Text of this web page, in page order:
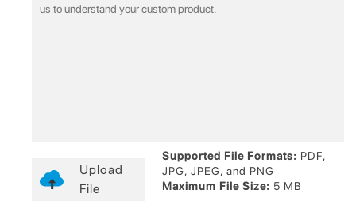
Upload
File
Supported File Formats: PDF,
JPG, JPEG, and PNG
Maximum File Size: 5 MB